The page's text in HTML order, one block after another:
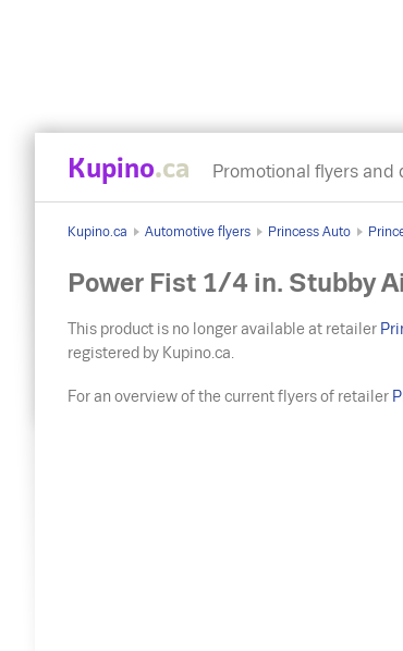
Kupino.ca Promotional flyers and
Kupino.ca Automotive flyers Princess Auto
Power Fist 1/4 in. Stubby
This product is no longer available at retailer
registered by Kupino.ca.
For an overview of the current flyers of retailer